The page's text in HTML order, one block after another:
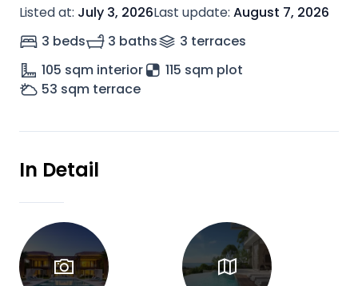
Listed at: July 3, 2026Last update: August 7, 2026
3 beds
3 baths 3 terraces
105 sqm interior
115 sqm plot
53 sqm terrace
In Detail